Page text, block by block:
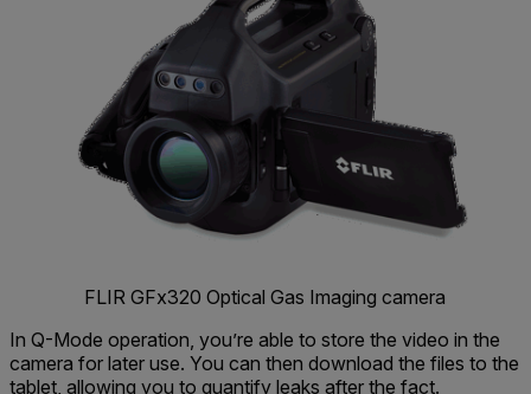
FLIR GFx320 Optical Gas Imaging camera
In Q-Mode operation, you’re able to store the video in the
camera for later use. You can then download the files to the
tablet, allowing you to quantify leaks after the fact.